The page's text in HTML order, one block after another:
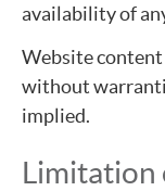
availability of
Website content
without
implied.
Limitation